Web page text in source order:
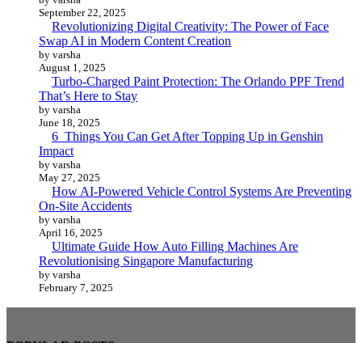
September 22, 2025
Revolutionizing Digital Creativity: The Power of Face
Swap AI in Modern Content Creation
by varsha
August 1, 2025
Turbo-Charged Paint Protection: The Orlando PPF Trend
That’s Here to Stay
by varsha
June 18, 2025
6 Things You Can Get After Topping Up in Genshin
Impact
by varsha
May 27, 2025
How AI-Powered Vehicle Control Systems Are Preventing
On-Site Accidents
by varsha
April 16, 2025
Ultimate Guide How Auto Filling Machines Are
Revolutionising Singapore Manufacturing
by varsha
February 7, 2025